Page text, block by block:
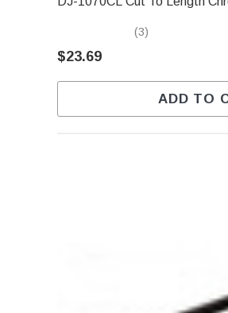
(3)
$23.69
ADD TO